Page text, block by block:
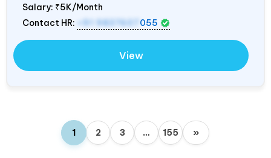
Salary: ₹5K/Month
Contact HR:
+91 9837607 055
View
1 2 3 … 155 »